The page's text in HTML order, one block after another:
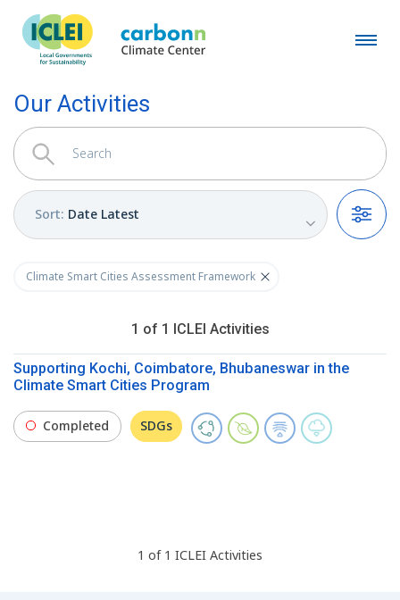
Our Activities
Sort: Date Latest
Filters
Climate Smart Cities Assessment Framework
1 of 1 ICLEI Activities
Supporting Kochi, Coimbatore, Bhubaneswar in the
Climate Smart Cities Program
Completed SDGs
1 of 1 ICLEI Activities